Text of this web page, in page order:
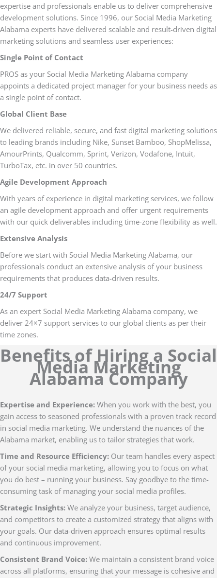
expertise and professionals enable us to deliver comprehensive
development solutions. Since 1996, our Social Media Marketing
Alabama experts have delivered scalable and result-driven digital
marketing solutions and seamless user experiences:
Single Point of Contact
PROS as your Social Media Marketing Alabama company
appoints a dedicated project manager for your business needs as
a single point of contact.
Global Client Base
We delivered reliable, secure, and fast digital marketing solutions
to leading brands including Nike, Sunset Bamboo, ShopMelissa,
AmourPrints, Qualcomm, Sprint, Verizon, Vodafone, Intuit,
TurboTax, etc. in over 50 countries.
Agile Development Approach
With years of experience in digital marketing services, we follow
an agile development approach and offer urgent requirements
with our quick deliverables including time-zone flexibility as well.
Extensive Analysis
Before we start with Social Media Marketing Alabama, our
professionals conduct an extensive analysis of your business
requirements that produces data-driven results.
24/7 Support
As an expert Social Media Marketing Alabama company, we
deliver 24×7 support services to our global clients as per their
time zones.
Benefits of Hiring a Social
Media Marketing
Alabama Company
Expertise and Experience: When you work with the best, you
gain access to seasoned professionals with a proven track record
in social media marketing. We understand the nuances of the
Alabama market, enabling us to tailor strategies that work.
Time and Resource Efficiency: Our team handles every aspect
of your social media marketing, allowing you to focus on what
you do best – running your business. Say goodbye to the time-
consuming task of managing your social media profiles.
Strategic Insights: We analyze your business, target audience,
and competitors to create a customized strategy that aligns with
your goals. Our data-driven approach ensures optimal results
and continuous improvement.
Consistent Brand Voice: We maintain a consistent brand voice
across all platforms, ensuring that your message is cohesive and